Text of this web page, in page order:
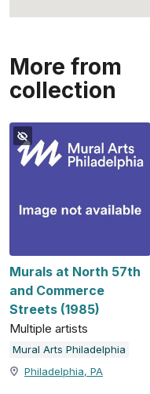
More from
collection
Murals at North 57th
and Commerce
Streets (1985)
Multiple artists
Mural Arts Philadelphia
Philadelphia, PA